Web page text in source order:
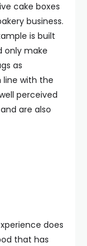
cake boxes
business.
is built
only make
as
line with the
perceived
are also
does
that has